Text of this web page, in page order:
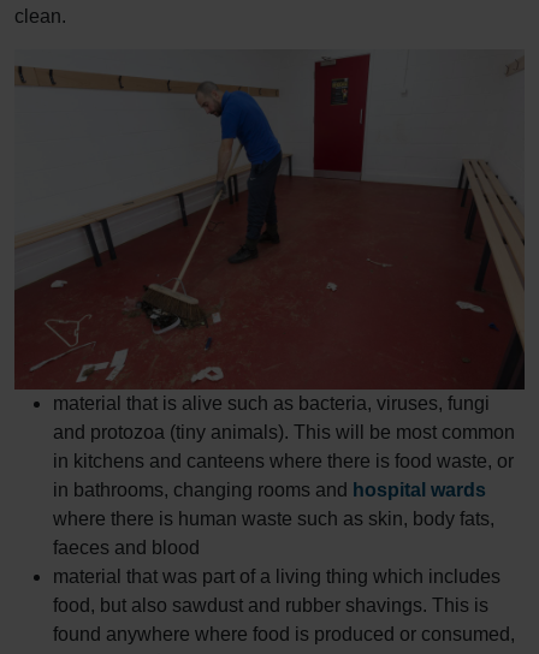
clean.
material that is alive such as bacteria, viruses, fungi
and protozoa (tiny animals). This will be most common
in kitchens and canteens where there is food waste, or
in bathrooms, changing rooms and hospital wards
where there is human waste such as skin, body fats,
faeces and blood
material that was part of a living thing which includes
food, but also sawdust and rubber shavings. This is
found anywhere where food is produced or consumed,